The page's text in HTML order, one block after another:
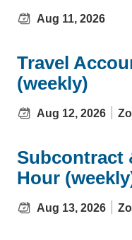
Aug 11, 2026
Travel
(weekly)
Aug 12, 2026
Subcontract
Hour
Aug 13, 2026